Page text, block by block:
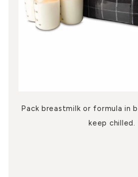
Pack breastmilk or formula in
keep chilled.